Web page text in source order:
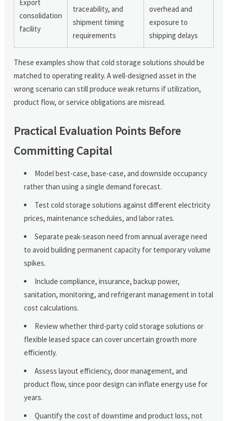
Export
consolidation
facility
traceability, and
shipment timing
requirements
overhead and
exposure to
shipping delays
These examples show that cold storage solutions should be
matched to operating reality. A well-designed asset in the
wrong scenario can still produce weak returns if utilization,
product flow, or service obligations are misread.
Practical Evaluation Points Before
Committing Capital
Model best-case, base-case, and downside occupancy
rather than using a single demand forecast.
Test cold storage solutions against different electricity
prices, maintenance schedules, and labor rates.
Separate peak-season need from annual average need
to avoid building permanent capacity for temporary volume
spikes.
Include compliance, insurance, backup power,
sanitation, monitoring, and refrigerant management in total
cost calculations.
Review whether third-party cold storage solutions or
flexible leased space can cover uncertain growth more
efficiently.
Assess layout efficiency, door management, and
product flow, since poor design can inflate energy use for
years.
Quantify the cost of downtime and product loss, not